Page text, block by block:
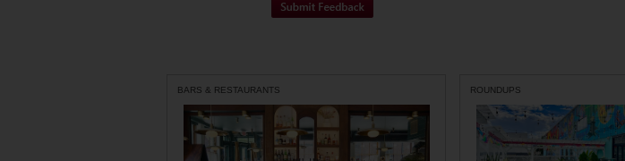
BARS & RESTAURANTS ROUNDUPS